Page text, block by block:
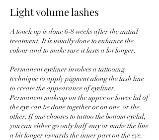
Light volume lashes
A touch up is done 6-8 weeks after the initial
treatment. It is usually done to enhance the
colour and to make sure it lasts a lot longer.
Permanent eyeliner involves a tattooing
technique to apply pigment along the lash line
to create the appearance of eyeliner.
Permanent makeup on the upper or lower lid of
the eye can be done together or on one or the
other. If one chooses to tattoo the bottom eyelid,
you can either go only half way or make the line
a bit longer towards the inner part on the eye.